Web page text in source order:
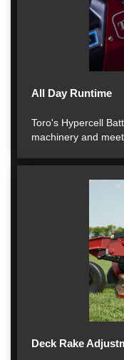
All Day Runtime
Toro's Hypercell
machinery and
Deck Rake